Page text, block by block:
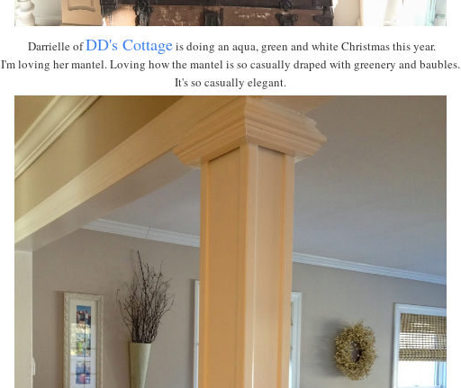
Darrielle ofDD's Cottageis doing an aqua, green and white Christmas this year.
I'm loving her mantel. Loving how the mantel is so casually draped with greenery and baubles.
It's so casually elegant.